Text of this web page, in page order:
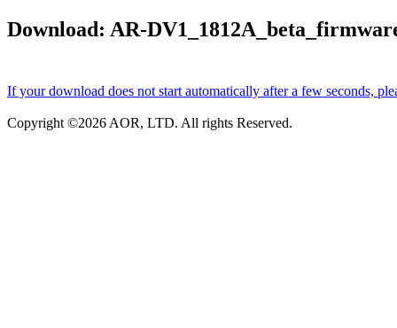
Download: AR-
If your download does not start automatically after a few seconds,
Copyright ©2026 AOR, LTD. All rights Reserved.